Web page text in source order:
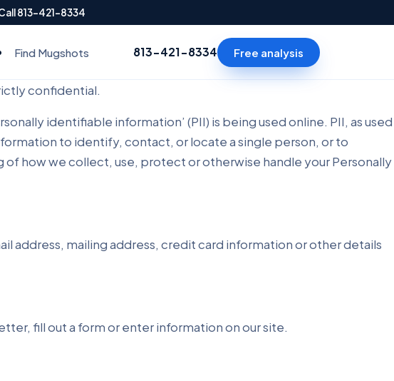
813-421-8334
Find Mugshots 813-421-8334 Free analysis
confidential.
identifiable information’ (PII) is being used online. PII, as used
to identify, contact, or locate a single person, or to
how we collect, use, protect or otherwise handle your Personally
address, mailing address, credit card information or other details
fill out a form or enter information on our site.